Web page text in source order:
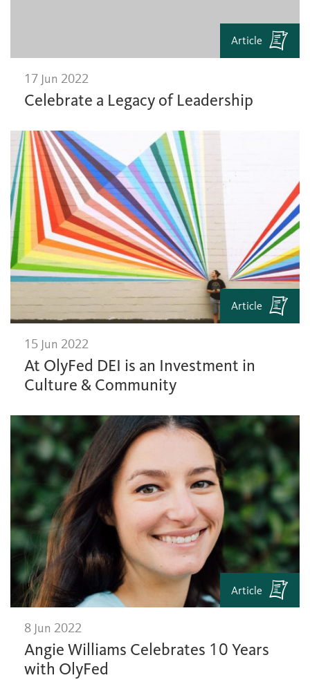
Article
17 Jun 2022
Celebrate a Legacy of Leadership
Article
15 Jun 2022
At OlyFed DEI is an Investment in
Culture & Community
Article
8 Jun 2022
Angie Williams Celebrates 10 Years
with OlyFed